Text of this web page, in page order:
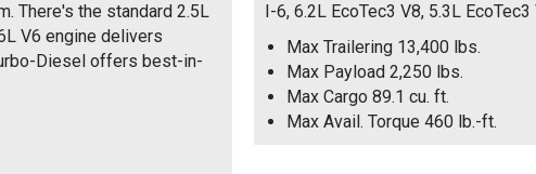
There's the standard 2.5L
V6 engine delivers
Diesel offers best-in-
I-6, 6.2L EcoTec3 V8, 5.3L
Max Trailering 13,400 lbs.
Max Payload 2,250 lbs.
Max Cargo 89.1 cu. ft.
Max Avail. Torque 460 lb.-ft.